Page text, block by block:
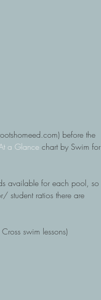
before the
a Glance chart by Swim for
available for each pool, so
student ratios there are
swim lessons)